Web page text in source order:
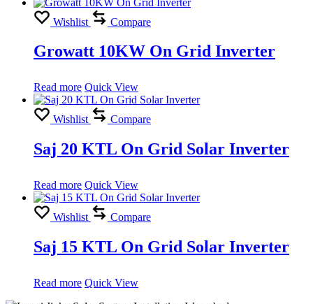
Wishlist Compare
Growatt 10KW On Grid Inverter
Read more Quick View
Wishlist Compare
Saj 20 KTL On Grid Solar Inverter
Read more Quick View
Wishlist Compare
Saj 15 KTL On Grid Solar Inverter
Read more Quick View